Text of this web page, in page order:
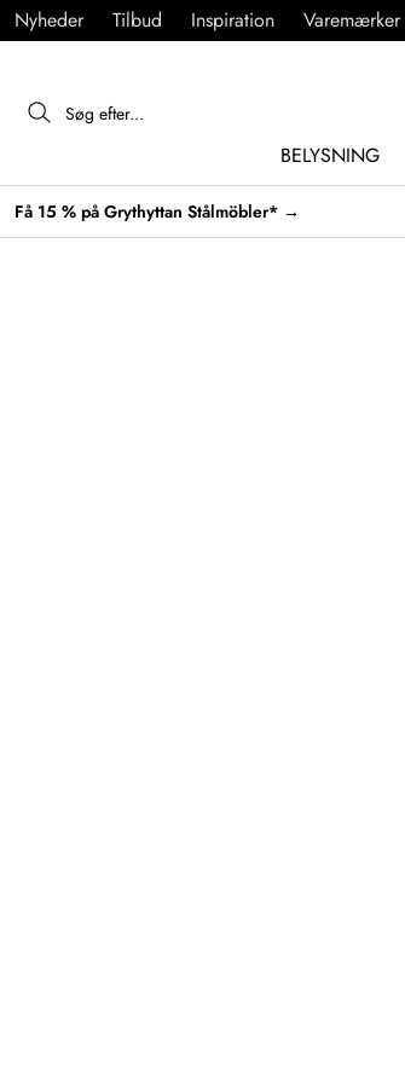
Nyheder Tilbud Inspiration Varemærker
BELYSNING
Få 15 % på Grythyttan Stålmöbler* →